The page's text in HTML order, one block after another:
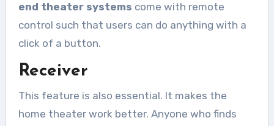
end theater systems come with remote
control such that users can do anything with a
click of a button.
Receiver
This feature is also essential. It makes the
home theater work better. Anyone who finds